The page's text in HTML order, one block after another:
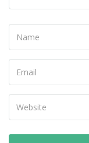
Name
Your
Email
Your
Website